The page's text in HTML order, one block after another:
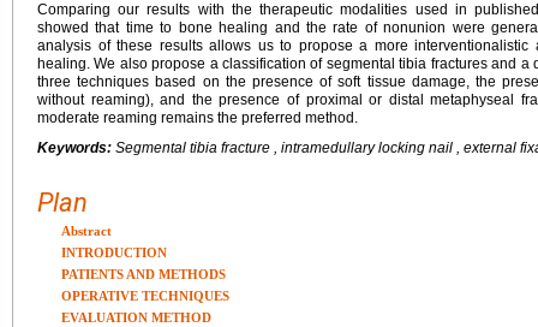
Comparing our results with the therapeutic modalities used in
showed that time to bone healing and the rate of nonunion were
analysis of these results allows us to propose a more interventionalistic
healing. We also propose a classification of segmental tibia fractures and
three techniques based on the presence of soft tissue damage, the
without reaming), and the presence of proximal or distal metaphyseal
moderate reaming remains the preferred method.
Keywords: Segmental tibia fracture , intramedullary locking nail , external
Plan
Abstract
INTRODUCTION
PATIENTS AND METHODS
OPERATIVE TECHNIQUES
EVALUATION METHOD